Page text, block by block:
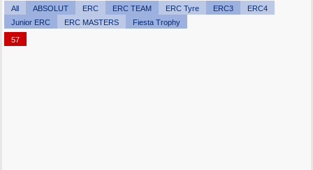
All ABSOLUT ERC ERC TEAM ERC Tyre ERC3
ERC4
Junior ERC
ERC MASTERS Fiesta Trophy
57